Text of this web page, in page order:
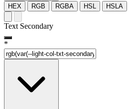
HEX
RGB RGBA HSL HSLA
Text Secondary
*